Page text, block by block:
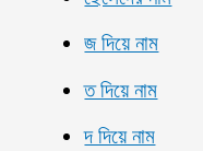
জ দিয়ে নাম
ত দিয়ে নাম
দ দিয়ে নাম